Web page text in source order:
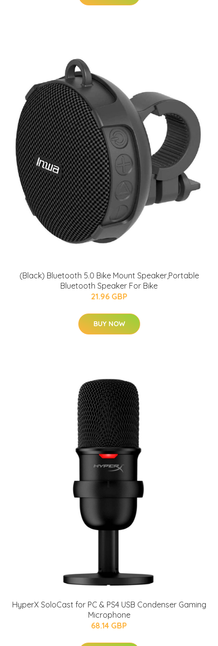
(Black) Bluetooth 5.0 Bike Mount Speaker,Portable
Bluetooth Speaker For Bike
21.96 GBP
BUY NOW
HyperX SoloCast for PC & PS4 USB Condenser Gaming
Microphone
68.14 GBP